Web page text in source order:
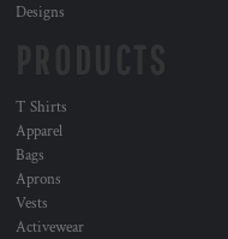
Designs
T Shirts
Apparel
Bags
Aprons
Vests
Activewear